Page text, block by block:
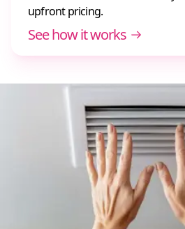
upfront pricing.
See how it works